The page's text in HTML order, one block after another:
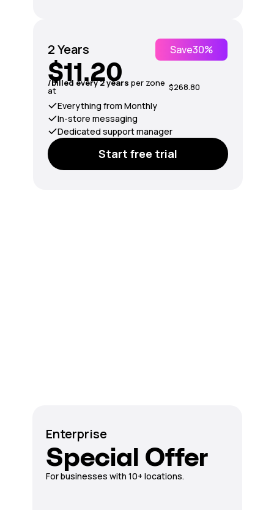
2 Years Save30%
$11.20
/billed every 2 years per zone
at $268.80
Everything from Monthly
In-store messaging
Dedicated support manager
Start free trial
Enterprise
Special Offer
For businesses with 10+ locations.